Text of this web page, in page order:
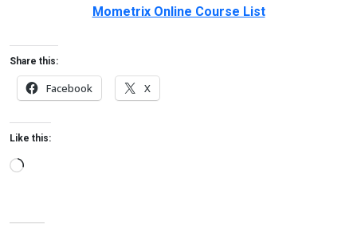
Mometrix Online Course List
Share this:
Facebook X
Like this:
Loading…